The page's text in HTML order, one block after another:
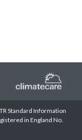
Standard Information
in England No.